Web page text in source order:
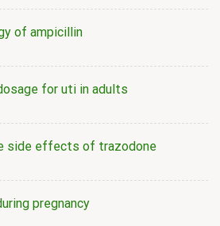
of ampicillin
for uti in adults
side effects of trazodone
pregnancy